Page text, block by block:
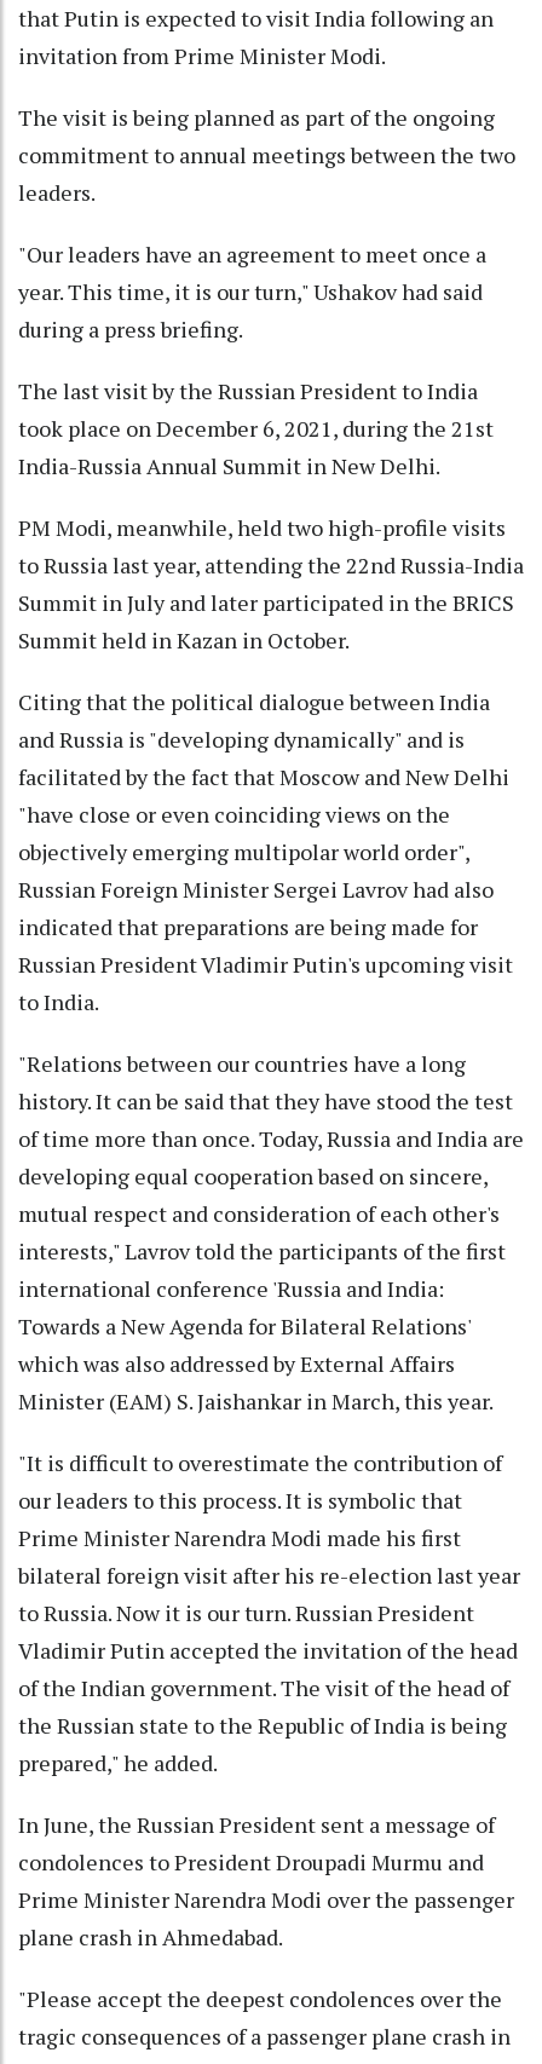
that Putin is expected to visit India following an
invitation from Prime Minister Modi.
The visit is being planned as part of the ongoing
commitment to annual meetings between the two
leaders.
"Our leaders have an agreement to meet once a
year. This time, it is our turn," Ushakov had said
during a press briefing.
The last visit by the Russian President to India
took place on December 6, 2021, during the 21st
India-Russia Annual Summit in New Delhi.
PM Modi, meanwhile, held two high-profile visits
to Russia last year, attending the 22nd Russia-India
Summit in July and later participated in the BRICS
Summit held in Kazan in October.
Citing that the political dialogue between India
and Russia is "developing dynamically" and is
facilitated by the fact that Moscow and New Delhi
"have close or even coinciding views on the
objectively emerging multipolar world order",
Russian Foreign Minister Sergei Lavrov had also
indicated that preparations are being made for
Russian President Vladimir Putin's upcoming visit
to India.
"Relations between our countries have a long
history. It can be said that they have stood the test
of time more than once. Today, Russia and India are
developing equal cooperation based on sincere,
mutual respect and consideration of each other's
interests," Lavrov told the participants of the first
international conference 'Russia and India:
Towards a New Agenda for Bilateral Relations'
which was also addressed by External Affairs
Minister (EAM) S. Jaishankar in March, this year.
"It is difficult to overestimate the contribution of
our leaders to this process. It is symbolic that
Prime Minister Narendra Modi made his first
bilateral foreign visit after his re-election last year
to Russia. Now it is our turn. Russian President
Vladimir Putin accepted the invitation of the head
of the Indian government. The visit of the head of
the Russian state to the Republic of India is being
prepared," he added.
In June, the Russian President sent a message of
condolences to President Droupadi Murmu and
Prime Minister Narendra Modi over the passenger
plane crash in Ahmedabad.
"Please accept the deepest condolences over the
tragic consequences of a passenger plane crash in